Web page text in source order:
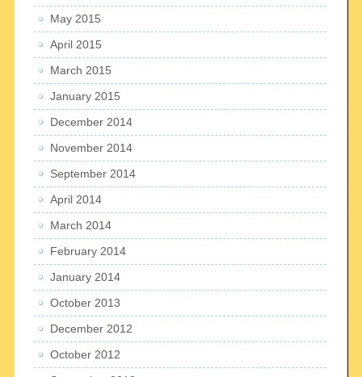
May 2015
April 2015
March 2015
January 2015
December 2014
November 2014
September 2014
April 2014
March 2014
February 2014
January 2014
October 2013
December 2012
October 2012